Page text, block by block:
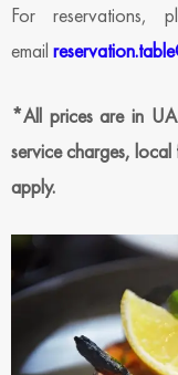
For reservations,
email
*All prices are in
service charges, local
apply.